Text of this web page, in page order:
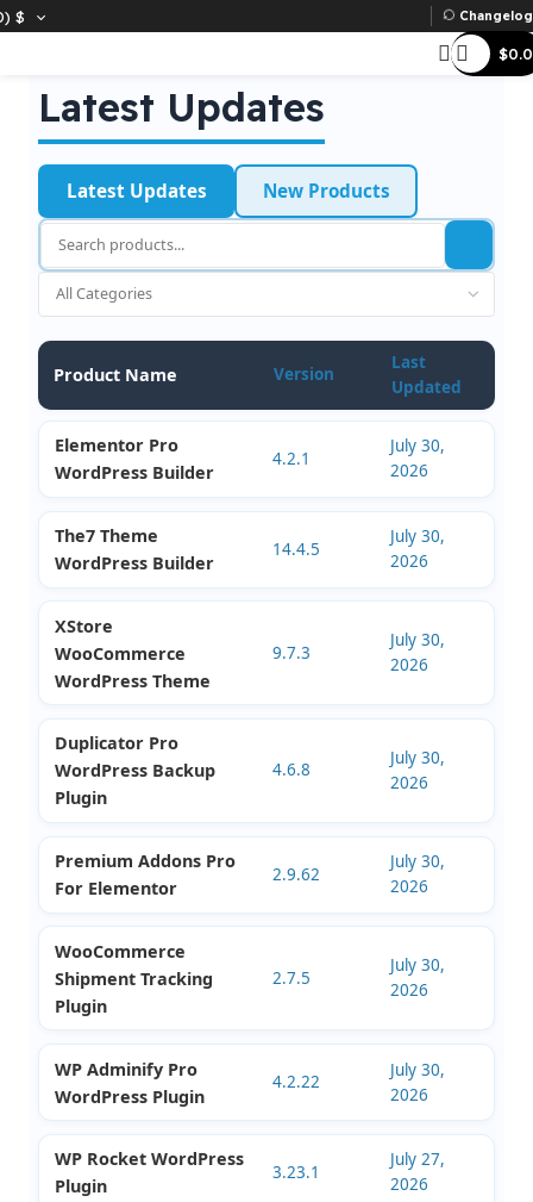
$
Latest Updates
Latest Updates New Products
Product Name Version
Updated
Elementor Pro
WordPress Builder
4.2.1
July 30,
The7 Theme
WordPress Builder
14.4.5
July 30,
XStore
WooCommerce
WordPress Theme
9.7.3
July 30,
Duplicator Pro
WordPress Backup
Plugin
July 30,
2026
Premium Addons Pro
For Elementor
2.9.62
July 30,
WooCommerce
Shipment Tracking
Plugin
2.7.5
July 30,
WP Adminify Pro